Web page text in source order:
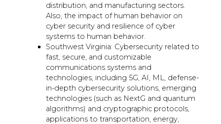
distribution, and manufacturing sectors.
Also, the impact of human behavior on
cyber security and resilience of cyber
systems to human behavior.
Southwest Virginia: Cybersecurity related to
fast, secure, and customizable
communications systems and
technologies, including 5G, AI, ML, defense-
in-depth cybersecurity solutions, emerging
technologies (such as NextG and quantum
algorithms) and cryptographic protocols,
applications to transportation, energy,